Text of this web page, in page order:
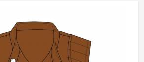
Jackets Manufacturers in Freiburg,
from Sialkot, every bulk order goes
selection and detailed stitching on